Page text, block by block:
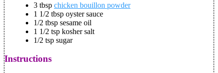
3 tbsp chicken bouillon powder
1 1/2 tbsp oyster sauce
1/2 tbsp sesame oil
1 1/2 tsp kosher salt
1/2 tsp sugar
Instructions